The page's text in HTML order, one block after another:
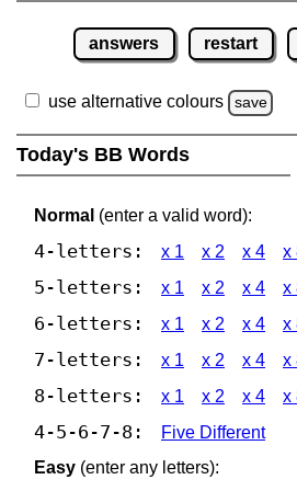
answers restart
use alternative colours save
Today's BB Words
Normal (enter a valid word):
4-letters: x 1 x 2 x 4 x
5-letters: x 1 x 2 x 4 x
6-letters: x 1 x 2 x 4 x
7-letters: x 1 x 2 x 4 x
8-letters: x 1 x 2 x 4 x
4-5-6-7-8:
Five Different
Easy (enter any letters):